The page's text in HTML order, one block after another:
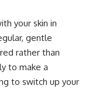
your skin in
gentle
rather than
to make a
to switch up your